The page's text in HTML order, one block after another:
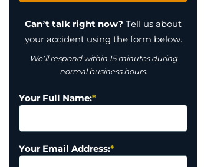
Can’t talk right now? Tell us about
your accident using the form below.
We’ll respond within 15 minutes during
normal business hours.
Your Full Name:*
Your Email Address:*